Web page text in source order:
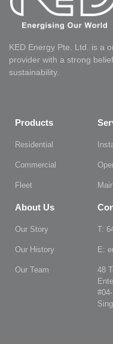
KED Energy Pte. Ltd. is a
provider with a strong
sustainability.
Products
Residential
Commercial
Fleet
About Us
Our Story
Our History
Our Team
T:
E:
48